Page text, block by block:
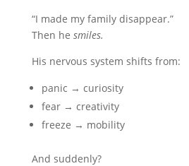
“I made my family disappear.”
Then he smiles.
His nervous system shifts from:
panic → curiosity
fear → creativity
freeze → mobility
And suddenly?